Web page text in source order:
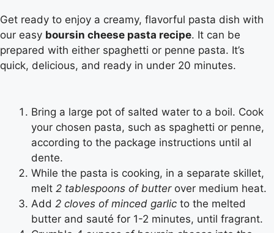
Get ready to enjoy a creamy, flavorful pasta dish with
our easy boursin cheese pasta recipe. It can be
prepared with either spaghetti or penne pasta. It’s
quick, delicious, and ready in under 20 minutes.
Bring a large pot of salted water to a boil. Cook
your chosen pasta, such as spaghetti or penne,
according to the package instructions until al
dente.
While the pasta is cooking, in a separate skillet,
melt 2 tablespoons of butterover medium heat.
Add 2 cloves of minced garlic to the melted
butter and sauté for 1-2 minutes, until fragrant.